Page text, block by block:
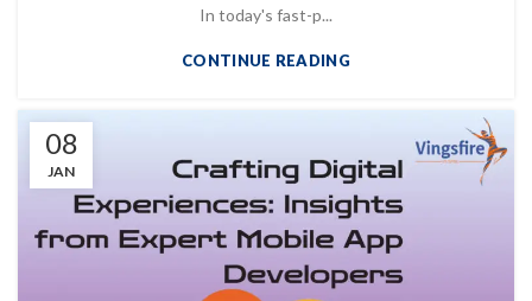
In today's fast-p...
CONTINUE READING
08
JAN